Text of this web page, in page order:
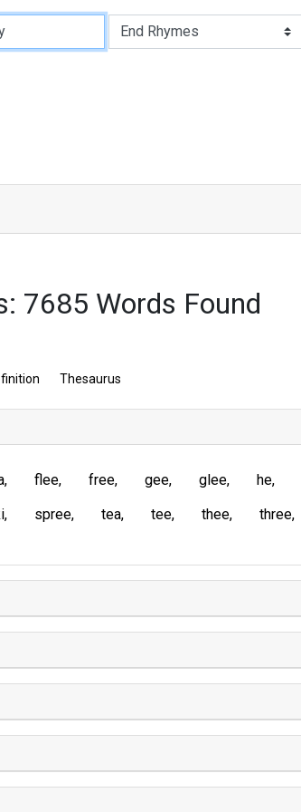
7685 Words Found
Thesaurus
flee free gee glee he
spree tea tee thee three